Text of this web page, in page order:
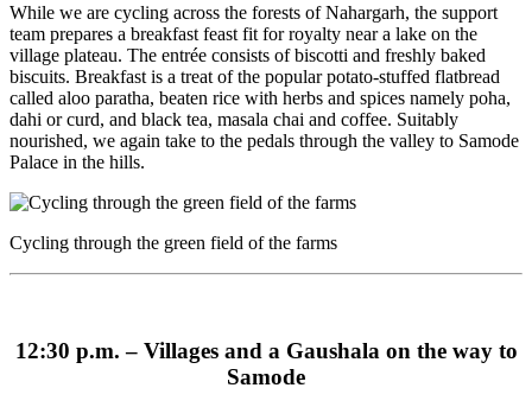
While we are cycling across the forests of Nahargarh, the support
team prepares a breakfast feast fit for royalty near a lake on the
village plateau. The entrée consists of biscotti and freshly baked
biscuits. Breakfast is a treat of the popular potato-stuffed flatbread
called aloo paratha, beaten rice with herbs and spices namely poha,
dahi or curd, and black tea, masala chai and coffee. Suitably
nourished, we again take to the pedals through the valley to Samode
Palace in the hills.
Cycling through the green field of the farms
12:30 p.m. – Villages and a Gaushala on the way to
Samode